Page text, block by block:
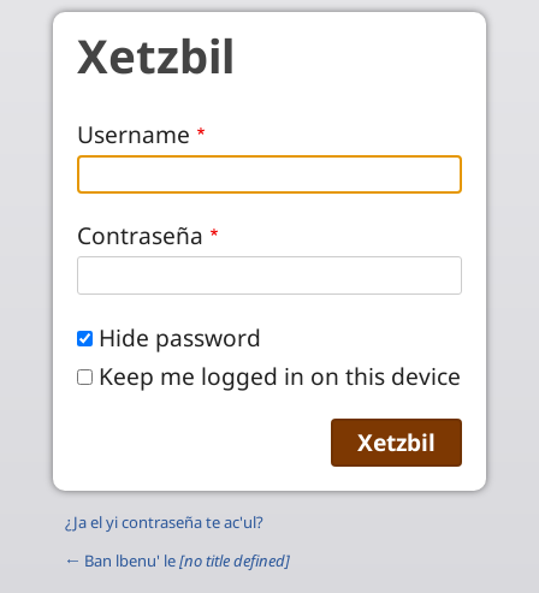
Skip to main content
Xetzbil
Username
Contraseña
Hide password
Keep me logged in on this device
¿Ja el yi contraseña te ac'ul?
← Ban lbenu' le[no title defined]